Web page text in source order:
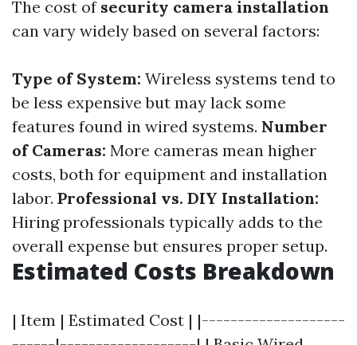
The cost of security camera installation
can vary widely based on several factors:
Type of System: Wireless systems tend to
be less expensive but may lack some
features found in wired systems. Number
of Cameras: More cameras mean higher
costs, both for equipment and installation
labor. Professional vs. DIY Installation:
Hiring professionals typically adds to the
overall expense but ensures proper setup.
Estimated Costs Breakdown
| Item | Estimated Cost | |--------------------